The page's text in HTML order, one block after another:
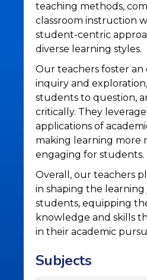
teaching methods,
classroom instruction
student-centric
diverse learning styles.
Our teachers foster
inquiry and
students to question,
critically. They
applications of
making learning more
engaging for students.
Overall, our teachers
in shaping the
students, equipping
knowledge and skills
in their academic
Subjects